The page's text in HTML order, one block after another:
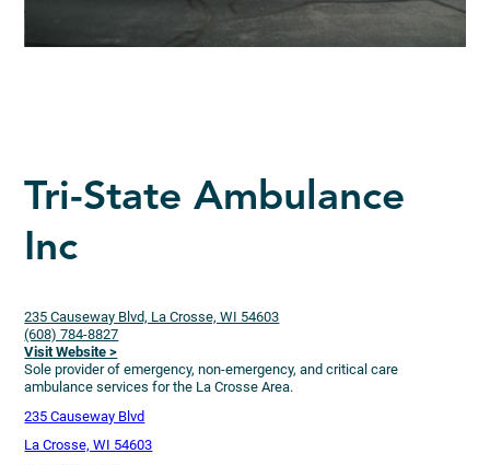
Tri-State Ambulance
Inc
235 Causeway Blvd, La Crosse, WI 54603
(608) 784-8827
Visit Website >
Sole provider of emergency, non-emergency, and critical care
ambulance services for the La Crosse Area.
235 Causeway Blvd
La Crosse, WI 54603